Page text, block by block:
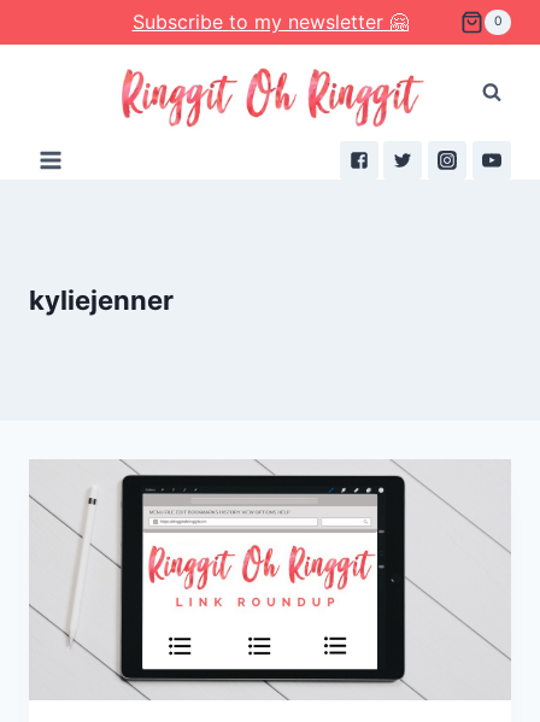
to
Subscribe to my newsletter 🤗 0
kyliejenner